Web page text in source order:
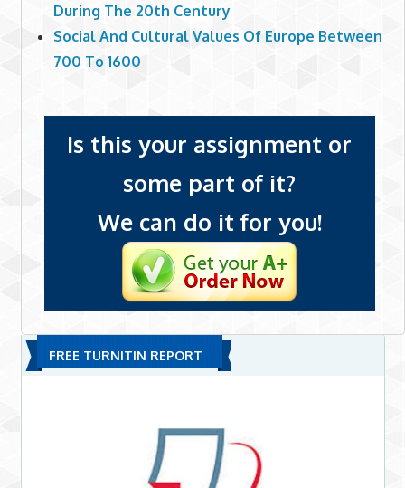
During The 20th Century
Social And Cultural Values Of Europe Between
700 To 1600
Is this your assignment or
some part of it?
We can do it for you!
FREE TURNITIN REPORT